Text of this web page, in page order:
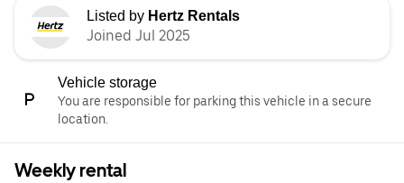
Listed by Hertz Rentals
Joined Jul 2025
Vehicle storage
You are responsible for parking this vehicle in a secure
location.
Weekly rental